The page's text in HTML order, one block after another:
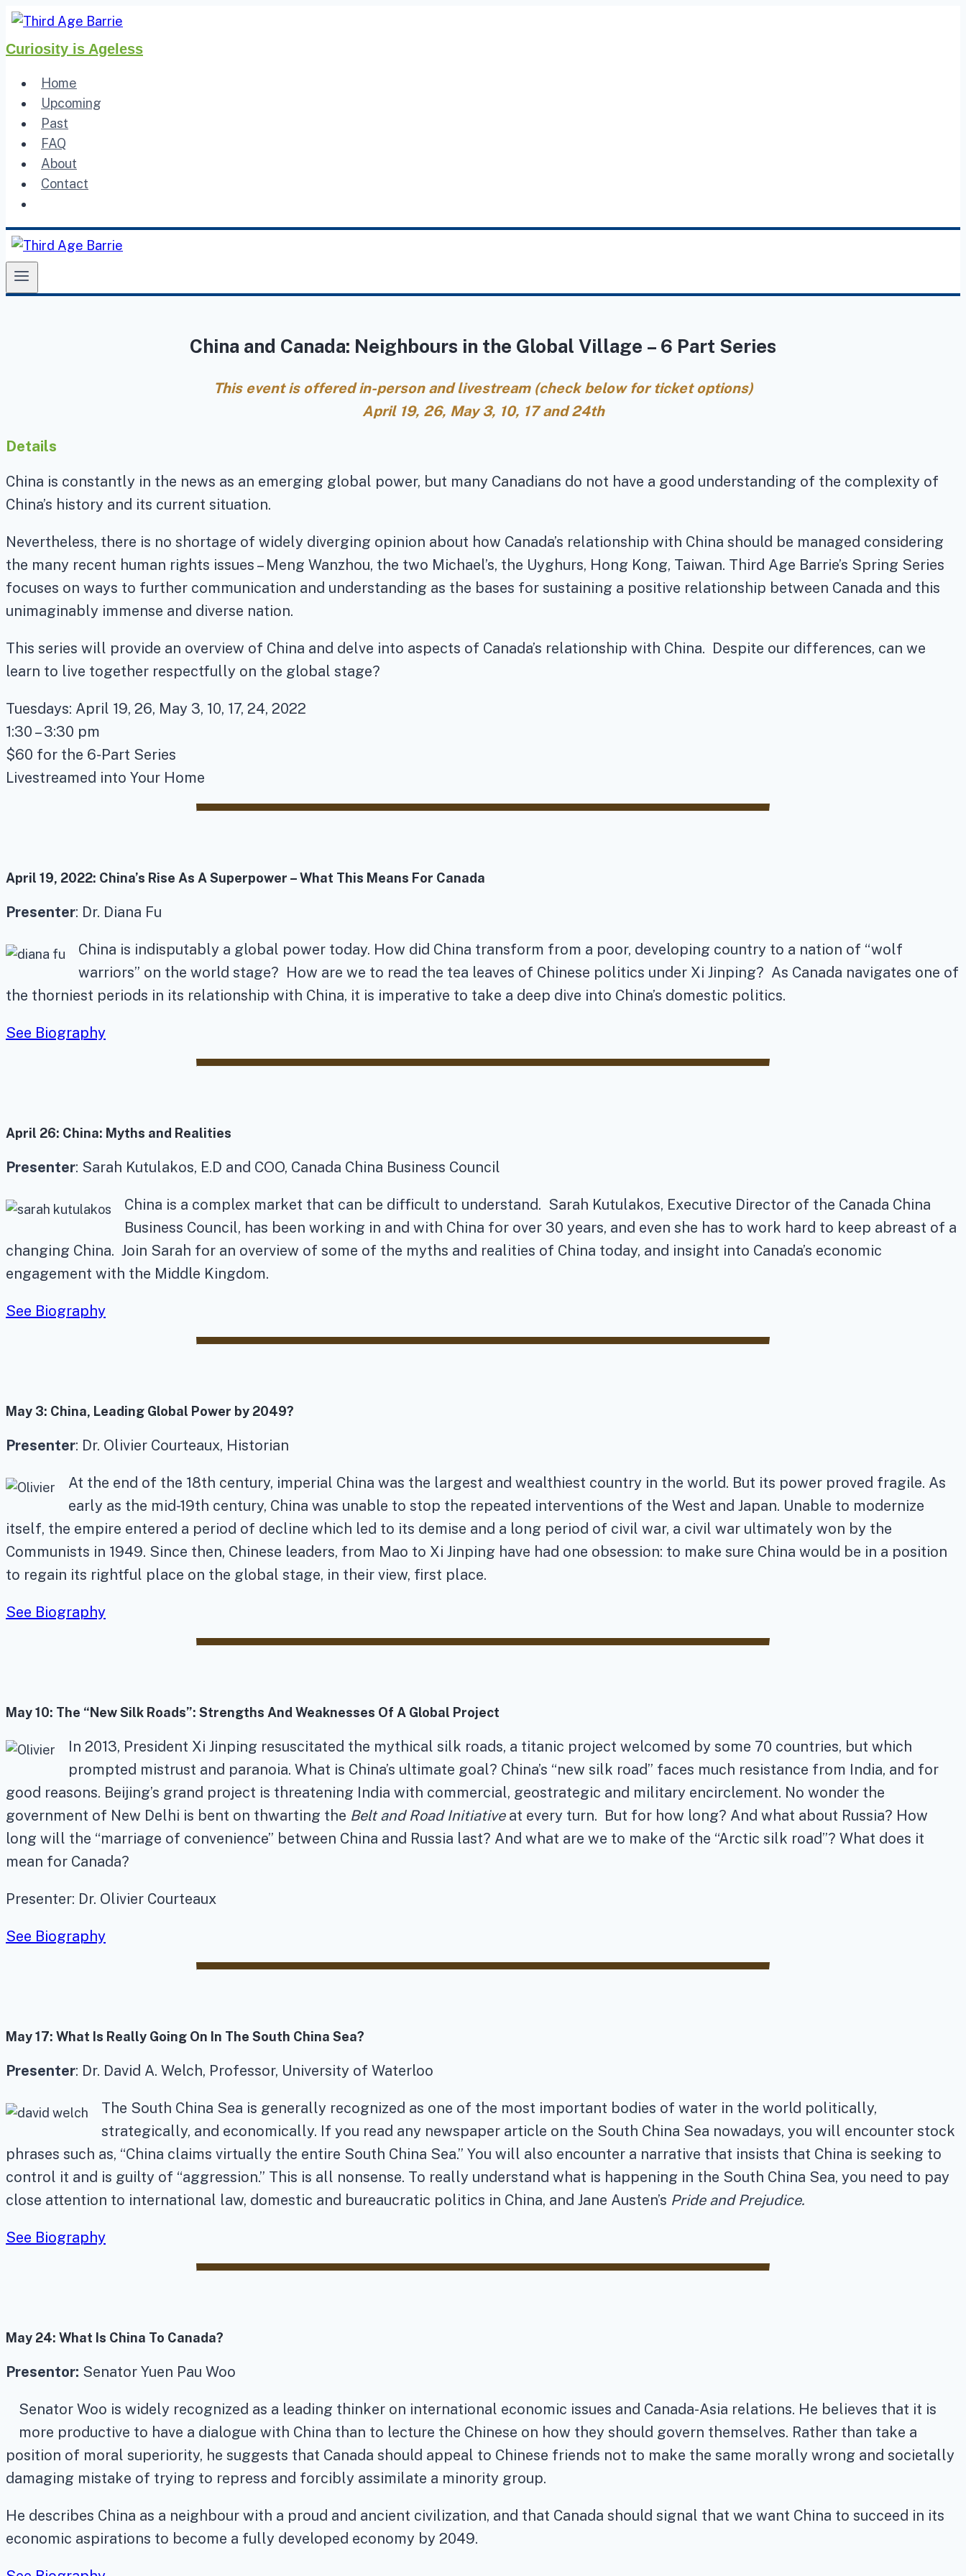
Skip
content
Curiosity is Ageless
Home
Upcoming
Past
FAQ
About
Contact
China and Canada: Neighbours in the Global Village – 6 Part Series
This event is offered in-person and livestream (check below for ticket options)
April 19, 26, May 3, 10, 17 and 24th
Details
China is constantly in the news as an emerging global power, but many Canadians do not have a good understanding of the complexity of
China’s history and its current situation.
Nevertheless, there is no shortage of widely diverging opinion about how Canada’s relationship with China should be managed considering
the many recent human rights issues – Meng Wanzhou, the two Michael’s, the Uyghurs, Hong Kong, Taiwan. Third Age Barrie’s Spring Series
focuses on ways to further communication and understanding as the bases for sustaining a positive relationship between Canada and this
unimaginably immense and diverse nation.
This series will provide an overview of China and delve into aspects of Canada’s relationship with China. Despite our differences, can we
learn to live together respectfully on the global stage?
Tuesdays: April 19, 26, May 3, 10, 17, 24, 2022
1:30 – 3:30 pm
$60 for the 6-Part Series
Livestreamed into Your Home
April 19, 2022: China’s Rise As A Superpower – What This Means For Canada
Presenter: Dr. Diana Fu
China is indisputably a global power today. How did China transform from a poor, developing country to a nation of “wolf
warriors” on the world stage? How are we to read the tea leaves of Chinese politics under Xi Jinping? As Canada navigates one of
the thorniest periods in its relationship with China, it is imperative to take a deep dive into China’s domestic politics.
See Biography
April 26: China: Myths and Realities
Presenter: Sarah Kutulakos, E.D and COO, Canada China Business Council
China is a complex market that can be difficult to understand. Sarah Kutulakos, Executive Director of the Canada China
Business Council, has been working in and with China for over 30 years, and even she has to work hard to keep abreast of a
changing China. Join Sarah for an overview of some of the myths and realities of China today, and insight into Canada’s economic
engagement with the Middle Kingdom.
See Biography
May 3: China, Leading Global Power by 2049?
Presenter: Dr. Olivier Courteaux, Historian
At the end of the 18th century, imperial China was the largest and wealthiest country in the world. But its power proved fragile. As
early as the mid-19th century, China was unable to stop the repeated interventions of the West and Japan. Unable to modernize
itself, the empire entered a period of decline which led to its demise and a long period of civil war, a civil war ultimately won by the
Communists in 1949. Since then, Chinese leaders, from Mao to Xi Jinping have had one obsession: to make sure China would be in a position
to regain its rightful place on the global stage, in their view, first place.
See Biography
May 10: The “New Silk Roads”: Strengths And Weaknesses Of A Global Project
In 2013, President Xi Jinping resuscitated the mythical silk roads, a titanic project welcomed by some 70 countries, but which
prompted mistrust and paranoia. What is China’s ultimate goal? China’s “new silk road” faces much resistance from India, and for
good reasons. Beijing’s grand project is threatening India with commercial, geostrategic and military encirclement. No wonder the
government of New Delhi is bent on thwarting the Belt and Road Initiative at every turn. But for how long? And what about Russia? How
long will the “marriage of convenience” between China and Russia last? And what are we to make of the “Arctic silk road”? What does it
mean for Canada?
Presenter: Dr. Olivier Courteaux
See Biography
May 17: What Is Really Going On In The South China Sea?
Presenter: Dr. David A. Welch, Professor, University of Waterloo
The South China Sea is generally recognized as one of the most important bodies of water in the world politically,
strategically, and economically. If you read any newspaper article on the South China Sea nowadays, you will encounter stock
phrases such as, “China claims virtually the entire South China Sea.” You will also encounter a narrative that insists that China is seeking to
control it and is guilty of “aggression.” This is all nonsense. To really understand what is happening in the South China Sea, you need to pay
close attention to international law, domestic and bureaucratic politics in China, and Jane Austen’s Pride and Prejudice.
See Biography
May 24: What Is China To Canada?
Presentor: Senator Yuen Pau Woo
Senator Woo is widely recognized as a leading thinker on international economic issues and Canada-Asia relations. He believes that it is
more productive to have a dialogue with China than to lecture the Chinese on how they should govern themselves. Rather than take a
position of moral superiority, he suggests that Canada should appeal to Chinese friends not to make the same morally wrong and societally
damaging mistake of trying to repress and forcibly assimilate a minority group.
He describes China as a neighbour with a proud and ancient civilization, and that Canada should signal that we want China to succeed in its
economic aspirations to become a fully developed economy by 2049.